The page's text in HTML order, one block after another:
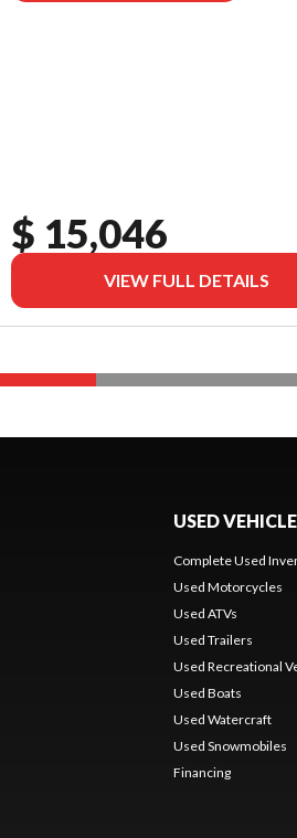
$ 15,046
VIEW FULL DETAILS
USED
Complete Used
Used Motorcycles
Used ATVs
Used Trailers
Used Recreational
Used Boats
Used Watercraft
Used Snowmobiles
Financing